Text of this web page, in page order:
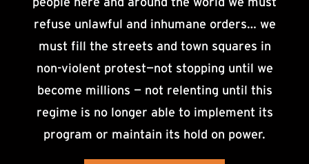
refuse unlawful and inhumane orders… we
must fill the streets and town squares in
non-violent protest—not stopping until we
become millions — not relenting until this
regime is no longer able to implement its
program or maintain its hold on power.